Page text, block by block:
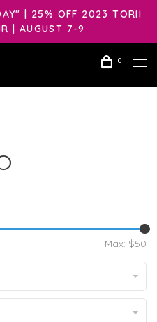
| 25% OFF 2023 TORII
| AUGUST 7-9
0
Max: $50